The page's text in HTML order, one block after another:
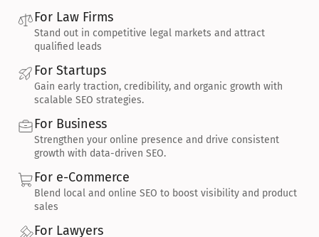
For Law Firms
Stand out in competitive legal markets and attract
qualified leads
For Startups
Gain early traction, credibility, and organic growth with
scalable SEO strategies.
For Business
Strengthen your online presence and drive consistent
growth with data-driven SEO.
For e-Commerce
Blend local and online SEO to boost visibility and product
sales
For Lawyers